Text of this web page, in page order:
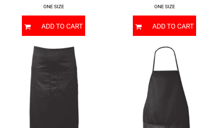
ONE SIZE
ADD TO CART
ONE SIZE
ADD TO CART